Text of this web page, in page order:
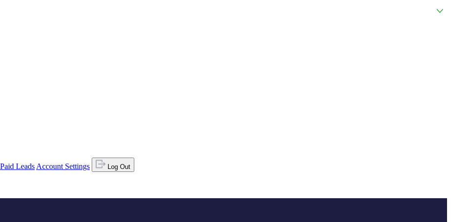
Paid Leads Account Settings
Log Out